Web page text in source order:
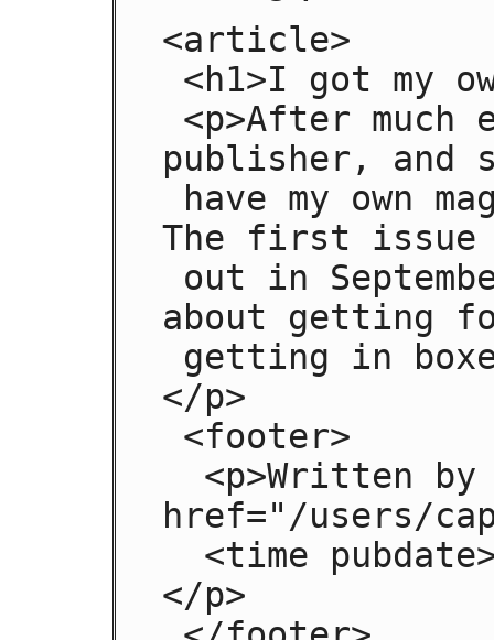
<article>
publisher, and
The first issue
about getting
</p>
href="/users/
</p>